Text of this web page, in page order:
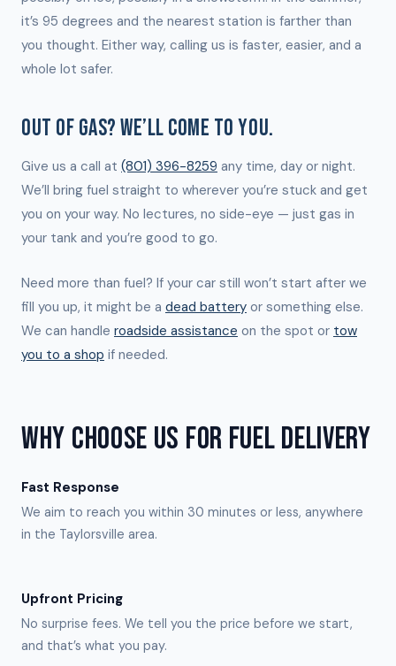
it’s 95 degrees and the nearest station is farther than
you thought. Either way, calling us is faster, easier, and a
whole lot safer.
OUT OF GAS? WE’LL COME TO YOU.
Give us a call at (801) 396-8259 any time, day or night.
We’ll bring fuel straight to wherever you’re stuck and get
you on your way. No lectures, no side-eye — just gas in
your tank and you’re good to go.
Need more than fuel? If your car still won’t start after we
fill you up, it might be a dead battery or something else.
We can handle roadside assistance on the spot or tow
you to a shop if needed.
WHY CHOOSE US FOR FUEL DELIVERY
Fast Response
We aim to reach you within 30 minutes or less, anywhere
in the Taylorsville area.
Upfront Pricing
No surprise fees. We tell you the price before we start,
and that’s what you pay.